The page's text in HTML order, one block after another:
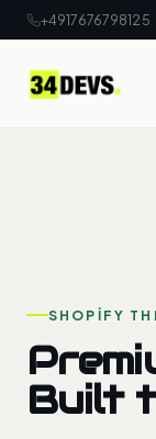
+4917676798125
SHOPIFY
Built